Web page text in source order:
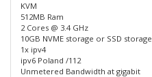
KVM
512MB Ram
2 Cores @ 3.4 GHz
10GB NVME storage or SSD storage
1x ipv4
ipv6 Poland /112
Unmetered Bandwidth at gigabit